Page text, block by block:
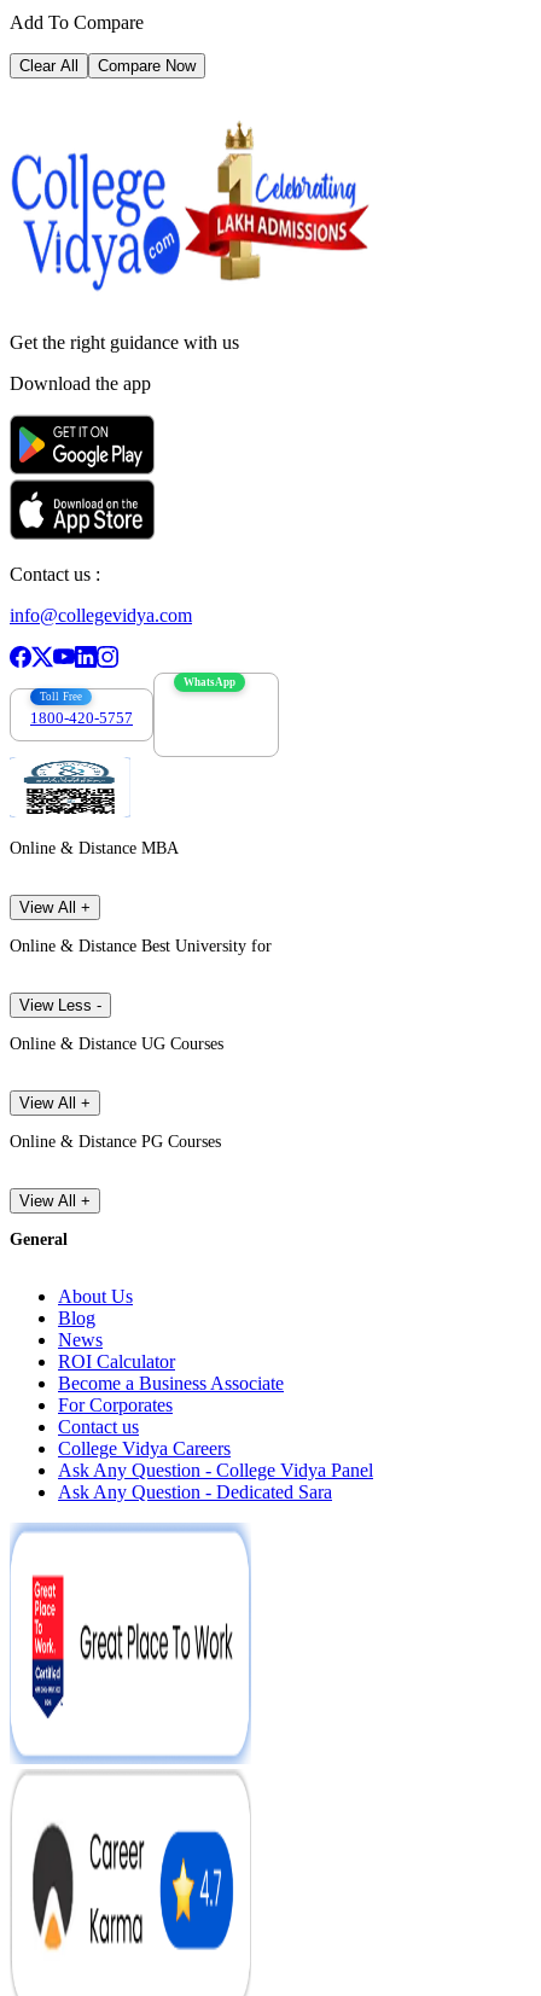
Add To Compare
Clear All Compare Now
Get the right guidance with us
Download the app
Contact us :
info@collegevidya.com
Toll Free
1800-420-5757
WhatsApp
Online & Distance MBA
View All +
Online & Distance Best University for
View Less -
Online & Distance UG Courses
View All +
Online & Distance PG Courses
View All +
General
About Us
Blog
News
ROI Calculator
Become a Business Associate
For Corporates
Contact us
College Vidya Careers
Ask Any Question - College Vidya Panel
Ask Any Question - Dedicated Sara